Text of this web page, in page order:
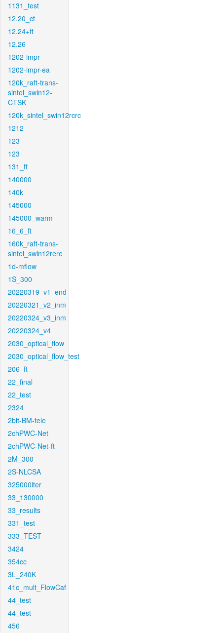
1131_test
12.20_ct
12.24+ft
12.26
1202-impr
1202-impr-ea
120k_raft-trans-
sintel_swin12-
CTSK
120k_sintel_swin12rcrc
1212
123
123
131_ft
140000
140k
145000
145000_warm
16_6_ft
160k_raft-trans-
sintel_swin12rere
1d-mflow
1S_300
20220319_v1_end
20220321_v2_inm
20220324_v3_inm
20220324_v4
2030_optical_flow
2030_optical_flow_test
206_ft
22_final
22_test
2324
2bit-BM-tele
2chPWC-Net
2chPWC-Net-ft
2M_300
2S-NLCSA
325000iter
33_130000
33_results
331_test
333_TEST
3424
354cc
3L_240K
41c_mult_FlowCaf
44_test
44_test
456